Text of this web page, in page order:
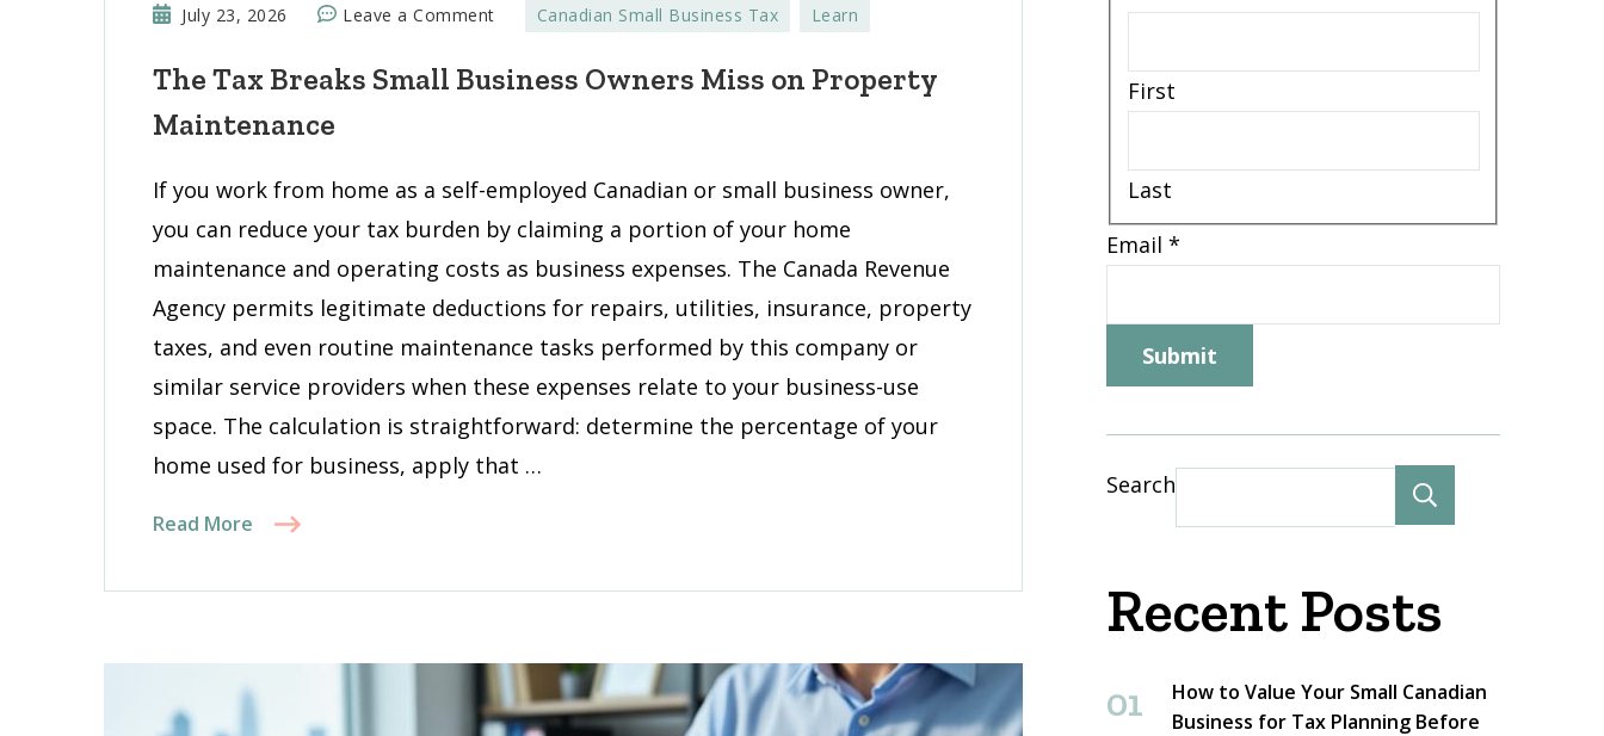
July 23, 2026 Leave a Commenton
Tax
Owners
Miss
on
Maintenance
Canadian Small Business Tax Learn
The Tax Breaks Small Business Owners Miss on Property
Maintenance
If you work from home as a self-employed Canadian or small business owner,
you can reduce your tax burden by claiming a portion of your home
maintenance and operating costs as business expenses. The Canada Revenue
Agency permits legitimate deductions for repairs, utilities, insurance, property
taxes, and even routine maintenance tasks performed by this company or
similar service providers when these expenses relate to your business-use
space. The calculation is straightforward: determine the percentage of your
home used for business, apply that …
Read More
First
Last
*
Name
Email *
Submit
Search
Recent Posts
How to Value Your Small Canadian
Business for Tax Planning Before